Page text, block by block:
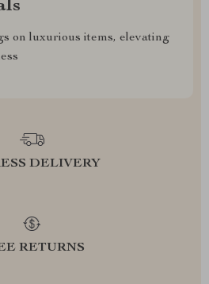
on luxurious items, elevating
DELIVERY
RETURNS